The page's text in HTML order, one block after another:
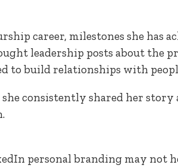
career, milestones she has
leadership posts about the
to build relationships with
consistently shared her
personal branding may not